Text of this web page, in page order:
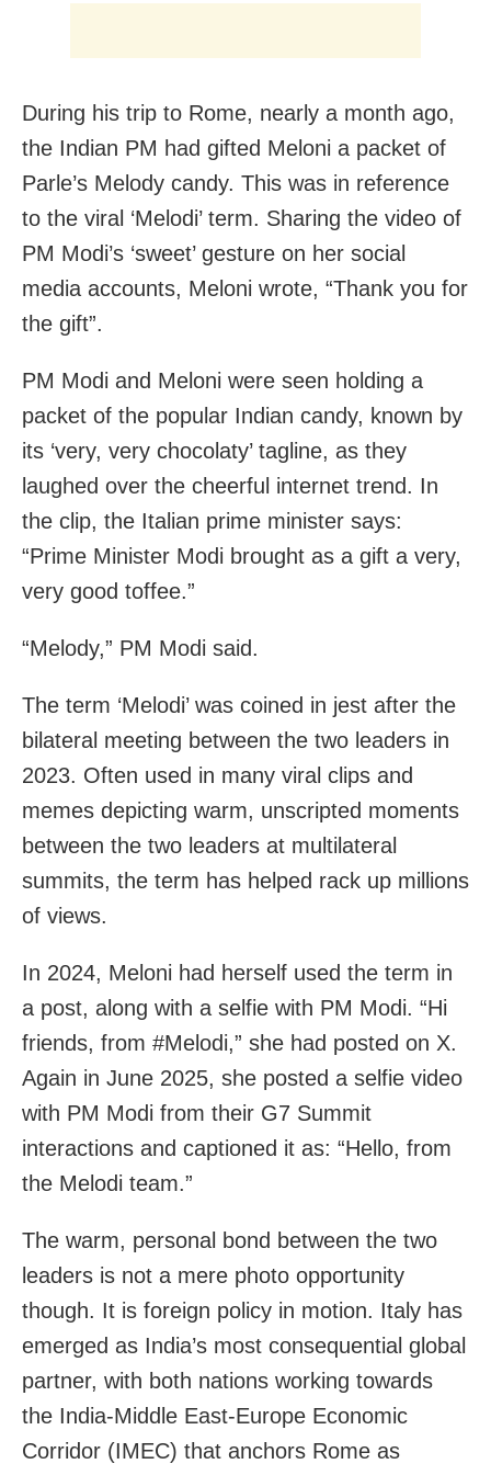
During his trip to Rome, nearly a month ago,
the Indian PM had gifted Meloni a packet of
Parle’s Melody candy. This was in reference
to the viral ‘Melodi’ term. Sharing the video of
PM Modi’s ‘sweet’ gesture on her social
media accounts, Meloni wrote, “Thank you for
the gift”.
PM Modi and Meloni were seen holding a
packet of the popular Indian candy, known by
its ‘very, very chocolaty’ tagline, as they
laughed over the cheerful internet trend. In
the clip, the Italian prime minister says:
“Prime Minister Modi brought as a gift a very,
very good toffee.”
“Melody,” PM Modi said.
The term ‘Melodi’ was coined in jest after the
bilateral meeting between the two leaders in
2023. Often used in many viral clips and
memes depicting warm, unscripted moments
between the two leaders at multilateral
summits, the term has helped rack up millions
of views.
In 2024, Meloni had herself used the term in
a post, along with a selfie with PM Modi. “Hi
friends, from #Melodi,” she had posted on X.
Again in June 2025, she posted a selfie video
with PM Modi from their G7 Summit
interactions and captioned it as: “Hello, from
the Melodi team.”
The warm, personal bond between the two
leaders is not a mere photo opportunity
though. It is foreign policy in motion. Italy has
emerged as India’s most consequential global
partner, with both nations working towards
the India-Middle East-Europe Economic
Corridor (IMEC) that anchors Rome as